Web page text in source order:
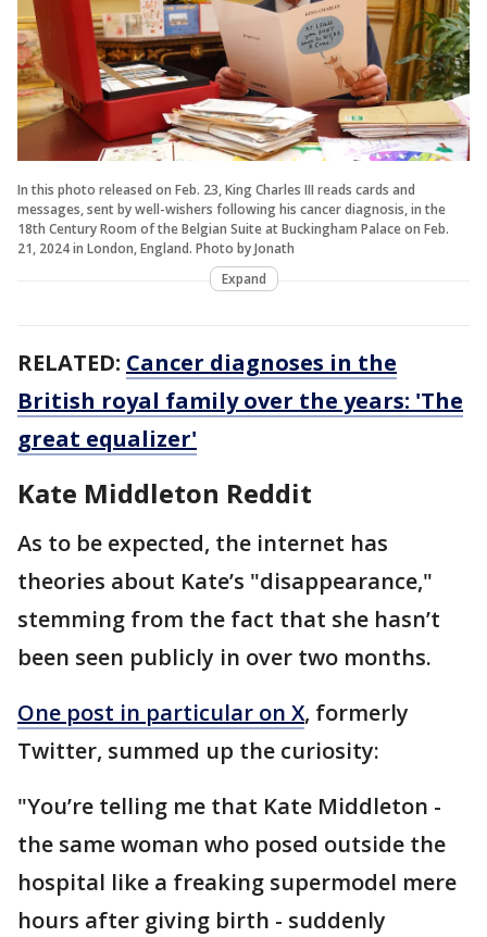
In this photo released on Feb. 23, King Charles III reads cards and
messages, sent by well-wishers following his cancer diagnosis, in the
18th Century Room of the Belgian Suite at Buckingham Palace on Feb.
21, 2024 in London, England. Photo by Jonath
Expand
RELATED: Cancer diagnoses in the
British royal family over the years: 'The
great equalizer'
Kate Middleton Reddit
As to be expected, the internet has
theories about Kate’s "disappearance,"
stemming from the fact that she hasn’t
been seen publicly in over two months.
One post in particular on X, formerly
Twitter, summed up the curiosity:
"You’re telling me that Kate Middleton -
the same woman who posed outside the
hospital like a freaking supermodel mere
hours after giving birth - suddenly